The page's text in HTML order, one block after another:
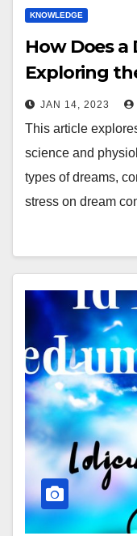
KNOWLEDGE
How Does a
Exploring
Effects of
JAN 14, 2023
This article
science and
types of dreams,
stress on dream